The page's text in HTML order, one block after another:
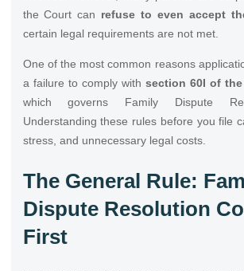
the Court can refuse to even accept
certain legal requirements are not met.
One of the most common reasons
a failure to comply with section 60I of
which governs Family Dispute
Understanding these rules before you file
stress, and unnecessary legal costs.
The General Rule:
Dispute Resolution
First